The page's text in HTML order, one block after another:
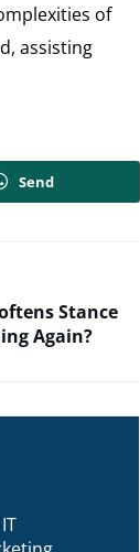
of
assisting
Send
Stance
Again?